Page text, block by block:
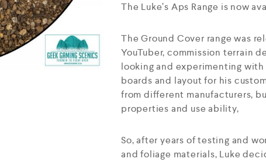
The Luke’s Aps Range is now
The Ground Cover range was
YouTuber, commission terrain
looking and experimenting
boards and layout for his
from different manufacturers,
properties and use ability,
So, after years of testing and
and foliage materials, Luke